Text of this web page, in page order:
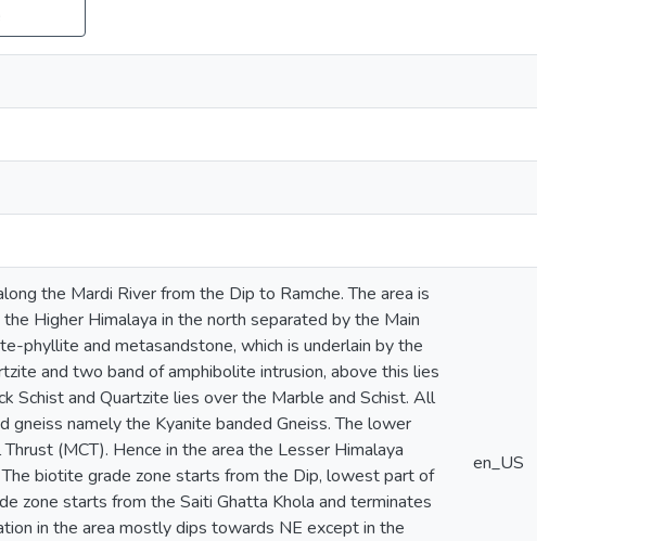
the Mardi River from the Dip to Ramche. The area is
Higher Himalaya in the north separated by the Main
phyllite and metasandstone, which is underlain by the
and two band of amphibolite intrusion, above this lies
Schist and Quartzite lies over the Marble and Schist. All
namely the Kyanite banded Gneiss. The lower
(MCT). Hence in the area the Lesser Himalaya
biotite grade zone starts from the Dip, lowest part of
zone starts from the Saiti Ghatta Khola and terminates
in the area mostly dips towards NE except in the
en_US